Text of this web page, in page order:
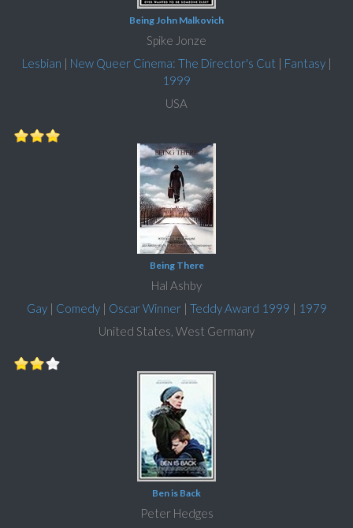
Being John Malkovich
Spike Jonze
Lesbian | New Queer Cinema: The Director's Cut | Fantasy|
1999
USA
Being There
Hal Ashby
Gay| Comedy| Oscar Winner| Teddy Award 1999 | 1979
United States, West Germany
Ben is Back
Peter Hedges